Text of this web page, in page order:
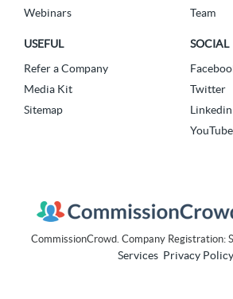
Webinars
Team
USEFUL
Refer a Company
Media Kit
Sitemap
SOCIAL
Twitter
Linkedin
YouTube
CommissionCrowd. Company Registration:
Services Privacy Policy